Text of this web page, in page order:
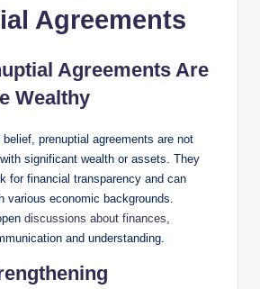
Agreements
Agreements Are
Wealthy
prenuptial agreements are not
significant wealth or assets. They
for financial transparency and can
various economic backgrounds.
discussions about finances,
and understanding.